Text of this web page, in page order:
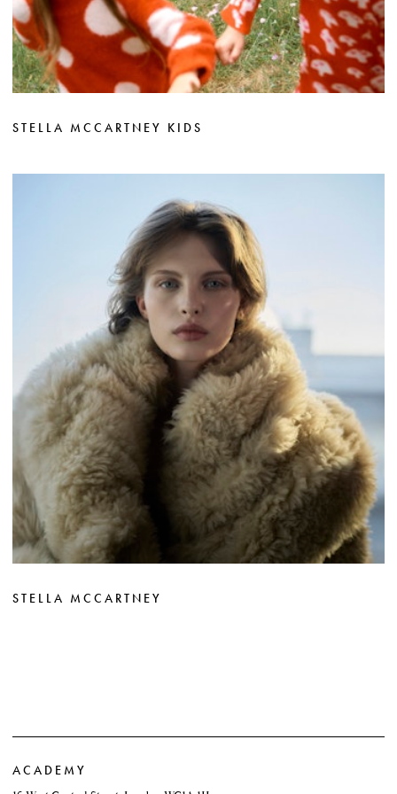
STELLA MCCARTNEY KIDS
STELLA MCCARTNEY
ACADEMY